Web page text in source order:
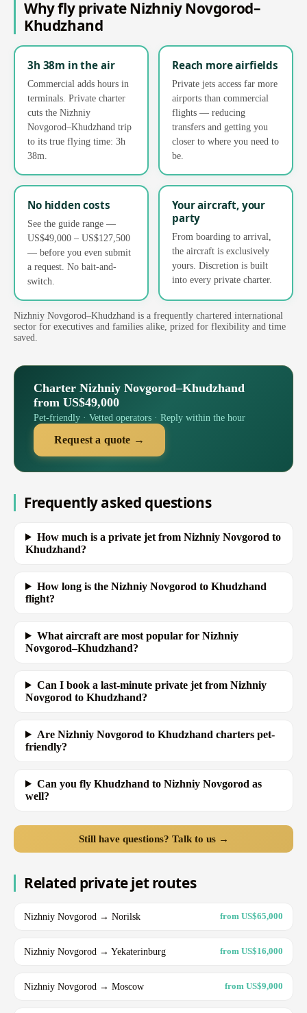
Why fly private Nizhniy Novgorod–
Khudzhand
3h 38m in the air
Commercial adds hours in
terminals. Private charter
cuts the Nizhniy
Novgorod–Khudzhand trip
to its true flying time: 3h
38m.
Reach more airfields
Private jets access far more
airports than commercial
flights — reducing
transfers and getting you
closer to where you need to
be.
No hidden costs
See the guide range —
US$49,000 – US$127,500
— before you even submit
a request. No bait-and-
switch.
Your aircraft, your
party
From boarding to arrival,
the aircraft is exclusively
yours. Discretion is built
into every private charter.
Nizhniy Novgorod–Khudzhand is a frequently chartered international
sector for executives and families alike, prized for flexibility and time
saved.
Charter Nizhniy Novgorod–Khudzhand
from US$49,000
Pet-friendly · Vetted operators · Reply within the hour
Request a quote →
Frequently asked questions
How much is a private jet from Nizhniy Novgorod to
Khudzhand?
How long is the Nizhniy Novgorod to Khudzhand
flight?
What aircraft are most popular for Nizhniy
Novgorod–Khudzhand?
Can I book a last-minute private jet from Nizhniy
Novgorod to Khudzhand?
Are Nizhniy Novgorod to Khudzhand charters pet-
friendly?
Can you fly Khudzhand to Nizhniy Novgorod as
well?
Still have questions? Talk to us →
Related private jet routes
Nizhniy Novgorod → Norilsk from US$65,000
Nizhniy Novgorod → Yekaterinburg from US$16,000
Nizhniy Novgorod → Moscow from US$9,000